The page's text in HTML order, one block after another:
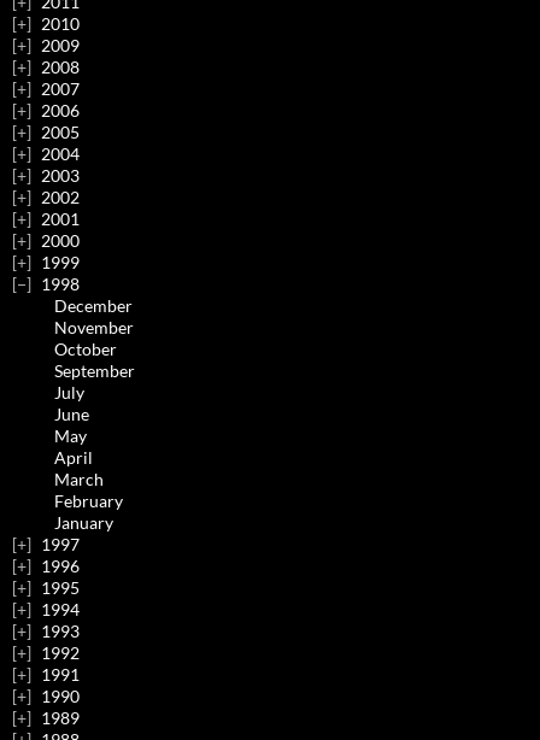
2010
2009
2008
2007
2006
2005
2004
2003
2002
2001
2000
1999
1998
December
November
October
September
July
June
May
April
March
February
January
1997
1996
1995
1994
1993
1992
1991
1990
1989